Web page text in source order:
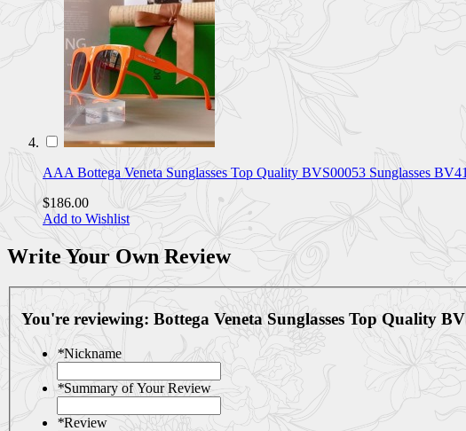
AAA Bottega Veneta Sunglasses Top Quality BVS00053 Sunglasses
$186.00
Add to Wishlist
Write Your Own Review
You're reviewing: Bottega Veneta Sunglasses Top Quality
*Nickname
*Summary of Your Review
*Review